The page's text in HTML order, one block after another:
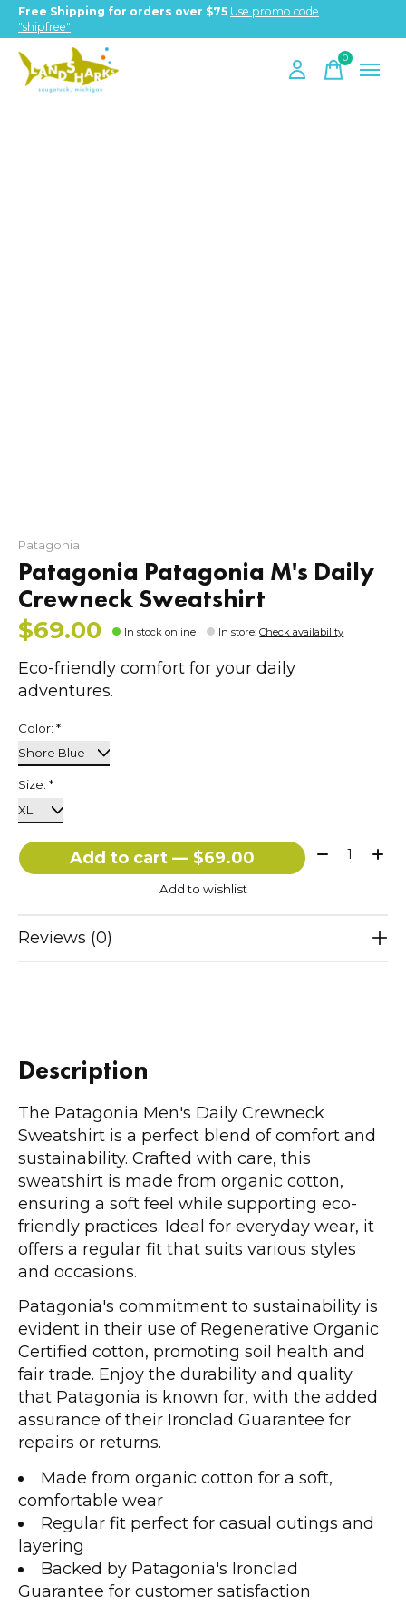
Free Shipping for orders over $75 Use promo code
"shipfree"
0items
Patagonia
Patagonia Patagonia M's Daily
Crewneck Sweatshirt
$69.00 In stock online In store:Check availability
Eco-friendly comfort for your daily
adventures.
Color: *
Size: *
Add to cart — $69.00 Quantity:
Add to wishlist
Reviews (0)
Description
The Patagonia Men's Daily Crewneck
Sweatshirt is a perfect blend of comfort and
sustainability. Crafted with care, this
sweatshirt is made from organic cotton,
ensuring a soft feel while supporting eco-
friendly practices. Ideal for everyday wear, it
offers a regular fit that suits various styles
and occasions.
Patagonia's commitment to sustainability is
evident in their use of Regenerative Organic
Certified cotton, promoting soil health and
fair trade. Enjoy the durability and quality
that Patagonia is known for, with the added
assurance of their Ironclad Guarantee for
repairs or returns.
Made from organic cotton for a soft,
comfortable wear
Regular fit perfect for casual outings and
layering
Backed by Patagonia's Ironclad
Guarantee for customer satisfaction